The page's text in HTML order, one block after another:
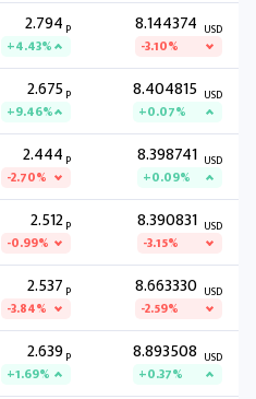
2.794 P
+4.43%
8.144374 USD
-3.10%
2.675P
+9.46%
8.404815 USD
+0.07%
2.444 P
-2.70%
8.398741 USD
+0.09%
2.512P
-0.99%
8.390831 USD
-3.15%
2.537 P
-3.84%
8.663330 USD
-2.59%
2.639P
+1.69%
8.893508 USD
+0.37%